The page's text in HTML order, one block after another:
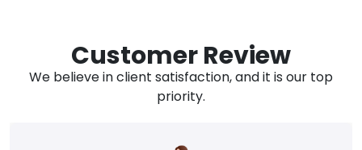
Customer Review
We believe in client satisfaction, and it is our top
priority.